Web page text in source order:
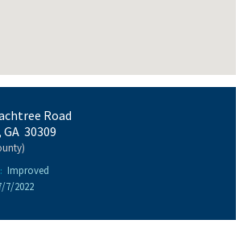
Road
30309
Improved
7/2022